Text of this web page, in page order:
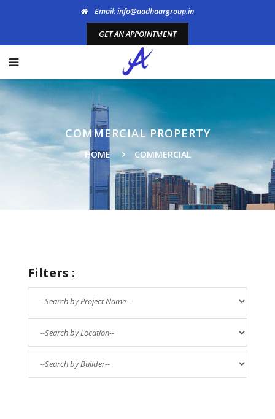
Email: info@aadhaargroup.in
GET AN APPOINTMENT
COMMERCIAL PROPERTY
HOME COMMERCIAL
Filters :